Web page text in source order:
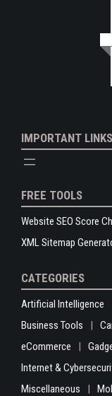
IMPORTANT LINKS
FREE TOOLS
Website SEO Score
XML Sitemap
CATEGORIES
Artificial Intelligence
Business Tools
eCommerce
Internet &
Miscellaneous